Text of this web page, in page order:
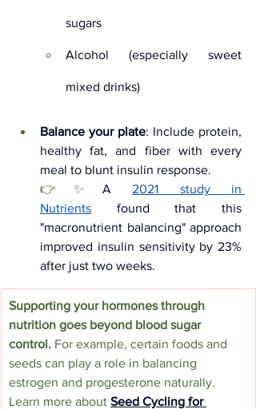
sugars
Alcohol (especially sweet
mixed drinks)
Balance your plate: Include protein,
healthy fat, and fiber with every
meal to blunt insulin response.
👉✨ A 2021 study in
Nutrients found that this
"macronutrient balancing" approach
improved insulin sensitivity by 23%
after just two weeks.
Supporting your hormones through
nutrition goes beyond blood sugar
control. For example, certain foods and
seeds can play a role in balancing
estrogen and progesterone naturally.
Learn more about Seed Cycling for